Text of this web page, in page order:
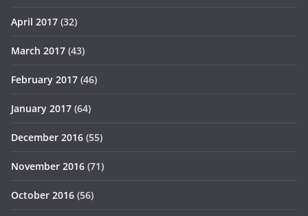
April 2017 (32)
March 2017 (43)
February 2017 (46)
January 2017 (64)
December 2016 (55)
November 2016 (71)
October 2016 (56)